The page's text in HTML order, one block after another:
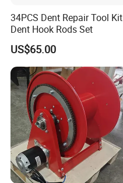
34PCS Dent Repair Tool Kit
Dent Hook Rods Set
US$65.00